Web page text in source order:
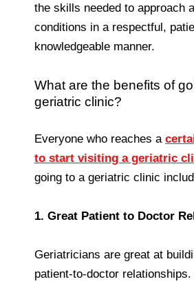
the skills needed to approach
conditions in a respectful,
knowledgeable manner.
What are the benefits of
geriatric clinic?
Everyone who reaches a
to start visiting a geriatric
going to a geriatric clinic
1. Great Patient to Doctor
Geriatricians are great at
patient-to-doctor